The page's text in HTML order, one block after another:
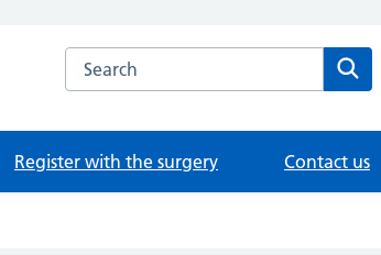
Search the Underwood Surgery website
Register with the surgery Contact us